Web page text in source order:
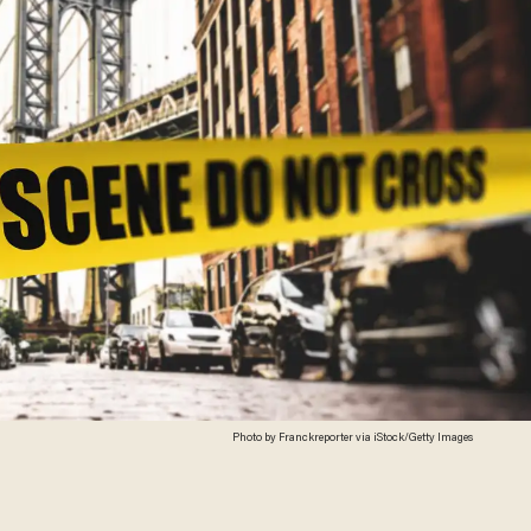
Photo by Franckreporter via iStock/Getty Images